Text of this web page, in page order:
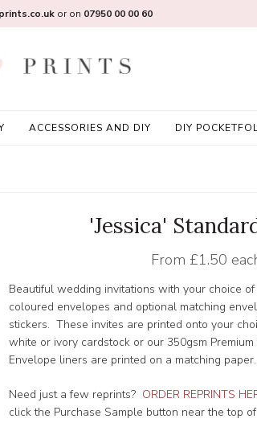
ACCESSORIES AND DIY DIY
or on 07950 00 00 60
'Jessica'
From £1.50
Beautiful wedding invitations with your choice
coloured envelopes and optional matching
stickers. These invites are printed onto your
white or ivory cardstock or our 350gsm
Envelope liners are printed on a matching paper.
Need just a few reprints? ORDER REPRINTS
click the Purchase Sample button near the top